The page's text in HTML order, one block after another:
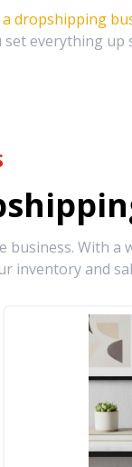
dropshipping
everything up
business. With
inventory and